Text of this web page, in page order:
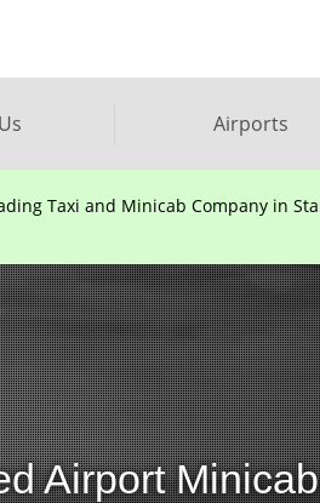
Airports
Taxi and Minicab Company in
Airport